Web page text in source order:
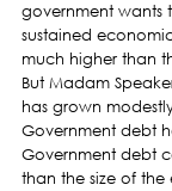
government wants
sustained
much higher than
But Madam
has grown
Government debt
Government debt
than the size of the